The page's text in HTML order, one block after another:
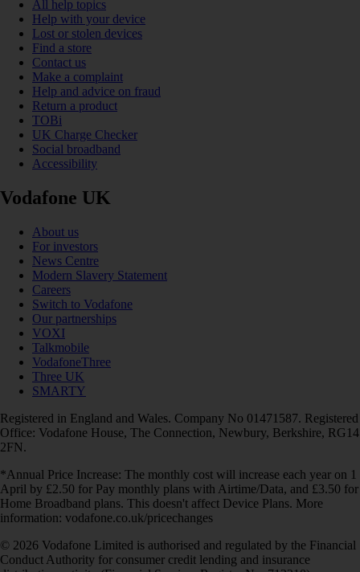
All help topics
Help with your device
Lost or stolen devices
Find a store
Contact us
Make a complaint
Help and advice on fraud
Return a product
TOBi
UK Charge Checker
Social broadband
Accessibility
Vodafone UK
About us
For investors
News Centre
Modern Slavery Statement
Careers
Switch to Vodafone
Our partnerships
VOXI
Talkmobile
VodafoneThree
Three UK
SMARTY
Registered in England and Wales. Company No 01471587. Registered
Office: Vodafone House, The Connection, Newbury, Berkshire, RG14
2FN.
*Annual Price Increase: The monthly cost will increase each year on 1
April by £2.50 for Pay monthly plans with Airtime/Data, and £3.50 for
Home Broadband plans. This doesn't affect Device Plans. More
information: vodafone.co.uk/pricechanges
© 2026 Vodafone Limited is authorised and regulated by the Financial
Conduct Authority for consumer credit lending and insurance